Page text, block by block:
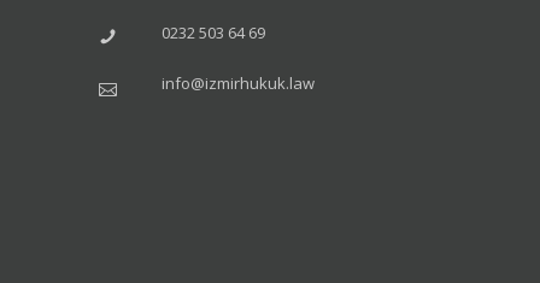
0232 503 64 69
info@izmirhukuk.law